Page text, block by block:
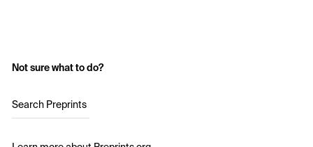
Not sure what to do?
Search Preprints